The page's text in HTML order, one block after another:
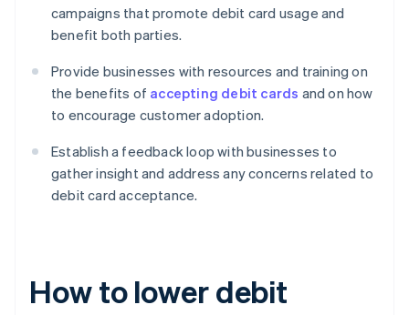
campaigns that promote debit card usage and
benefit both parties.
Provide businesses with resources and training on
the benefits of accepting debit cards and on how
to encourage customer adoption.
Establish a feedback loop with businesses to
gather insight and address any concerns related to
debit card acceptance.
How to lower debit